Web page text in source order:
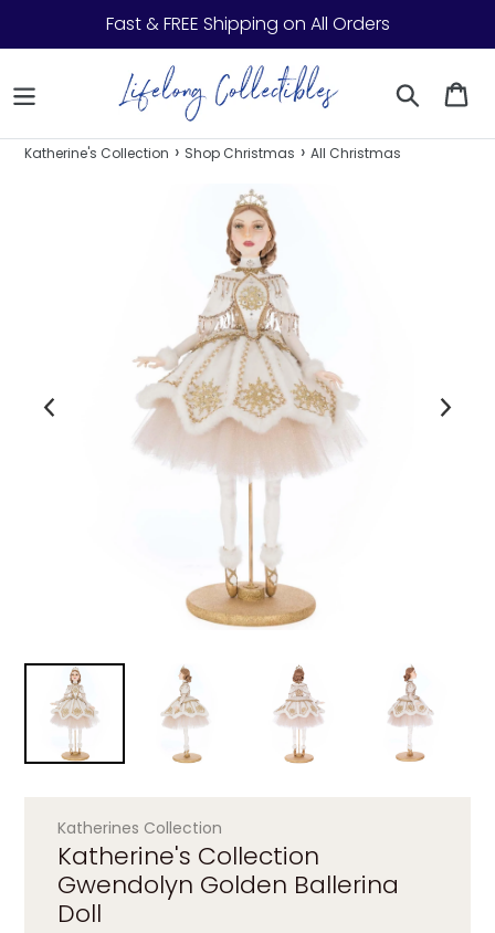
Skip to contentFast & FREE Shipping on All Orders
Search
Katherine's Collection › Shop Christmas › All Christmas
Katherines Collection
Katherine's Collection
Gwendolyn Golden Ballerina
Doll